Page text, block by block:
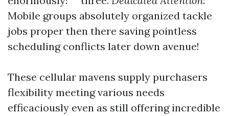
Mobile groups absolutely organized tackle
jobs proper then there saving pointless
scheduling conflicts later down avenue!
These cellular mavens supply purchasers
flexibility meeting various needs
efficaciously even as still offering incredible